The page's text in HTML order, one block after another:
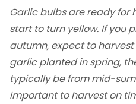
Garlic bulbs are ready for
start to turn yellow. If you
autumn, expect to harvest
garlic planted in spring,
typically be from mid-
important to harvest on